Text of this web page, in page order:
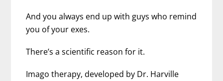
And you always end up with guys who remind
you of your exes.
There’s a scientific reason for it.
Imago therapy, developed by Dr. Harville